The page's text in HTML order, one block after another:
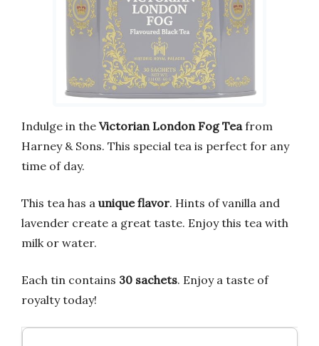
Indulge in the Victorian London Fog Teafrom
Harney & Sons. This special tea is perfect for any
time of day.
This tea has a unique flavor. Hints of vanilla and
lavender create a great taste. Enjoy this tea with
milk or water.
Each tin contains 30 sachets. Enjoy a taste of
royalty today!